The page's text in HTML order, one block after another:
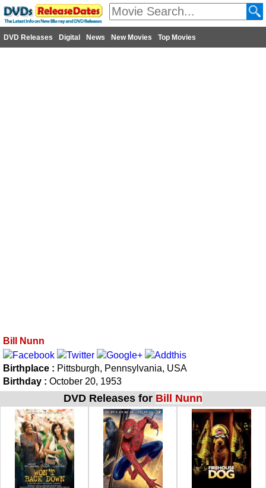
DVD Releases Digital News New Movies Top Movies
Bill Nunn
Birthplace : Pittsburgh, Pennsylvania, USA
Birthday : October 20, 1953
DVD Releases for Bill Nunn